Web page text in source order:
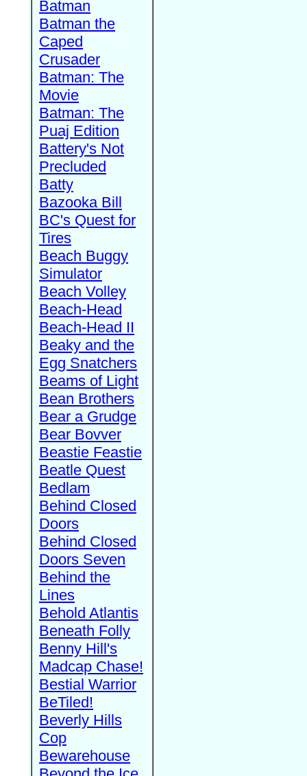
Batman
Batman the
Caped
Crusader
Batman: The
Movie
Batman: The
Puaj Edition
Battery's Not
Precluded
Batty
Bazooka Bill
BC's Quest for
Tires
Beach Buggy
Simulator
Beach Volley
Beach-Head
Beach-Head II
Beaky and the
Egg Snatchers
Beams of Light
Bean Brothers
Bear a Grudge
Bear Bovver
Beastie Feastie
Beatle Quest
Bedlam
Behind Closed
Doors
Behind Closed
Doors Seven
Behind the
Lines
Behold Atlantis
Beneath Folly
Benny Hill's
Madcap Chase!
Bestial Warrior
BeTiled!
Beverly Hills
Cop
Bewarehouse